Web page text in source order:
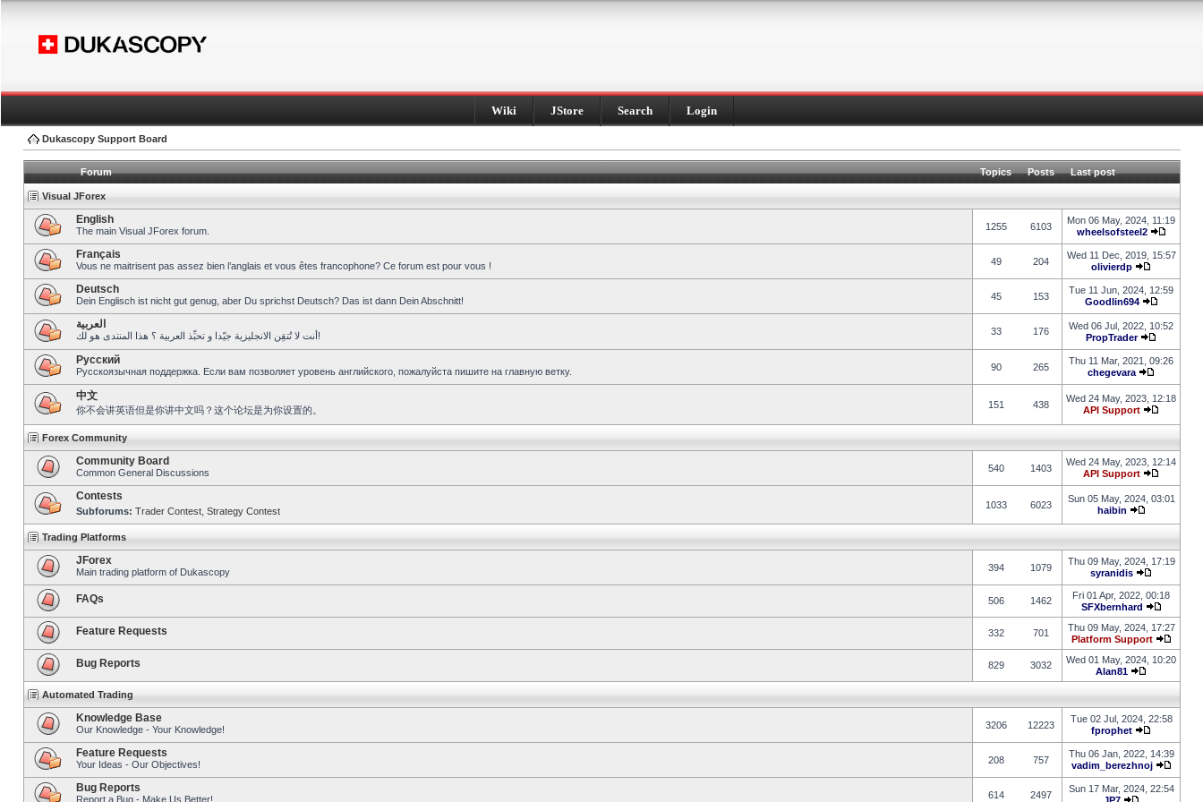
Wiki JStore Search Login
Dukascopy Support Board
Forum Topics Posts Last post
Visual JForex
English
The main Visual JForex forum. 1255 6103
Mon 06 May, 2024, 11:19
wheelsofsteel2
Français
Vous ne maitrisent pas assez bien l’anglais et vous êtes francophone? Ce forum est pour vous ! 49 204
Wed 11 Dec, 2019, 15:57
olivierdp
Deutsch
Dein Englisch ist nicht gut genug, aber Du sprichst Deutsch? Das ist dann Dein Abschnitt! 45 153
Tue 11 Jun, 2024, 12:59
Goodlin694
العربية
أنت لا تُتقِن الانجليزية جيّدا و تحبِّذ العربية ؟ هذا المنتدى هو لك! 33 176
Wed 06 Jul, 2022, 10:52
PropTrader
Pусский
Русскоязычная поддержка. Если вам позволяет уровень английского, пожалуйста пишите на главную ветку. 90 265
Thu 11 Mar, 2021, 09:26
chegevara
中文
你不会讲英语但是你讲中文吗？这个论坛是为你设置的。 151 438
Wed 24 May, 2023, 12:18
API Support
Forex Community
Community Board
Common General Discussions 540 1403
Wed 24 May, 2023, 12:14
API Support
Contests
Subforums: Trader Contest Strategy Contest
1033 6023
Sun 05 May, 2024, 03:01
haibin
Trading Platforms
JForex
Main trading platform of Dukascopy 394 1079
Thu 09 May, 2024, 17:19
syranidis
FAQs 506 1462
Fri 01 Apr, 2022, 00:18
SFXbernhard
Feature Requests 332 701
Thu 09 May, 2024, 17:27
Platform Support
Bug Reports 829 3032
Wed 01 May, 2024, 10:20
Alan81
Automated Trading
Knowledge Base
Our Knowledge - Your Knowledge! 3206 12223
Tue 02 Jul, 2024, 22:58
fprophet
Feature Requests
Your Ideas - Our Objectives! 208 757
Thu 06 Jan, 2022, 14:39
vadim_berezhnoj
Bug Reports
Report a Bug - Make Us Better! 614 2497
Sun 17 Mar, 2024, 22:54